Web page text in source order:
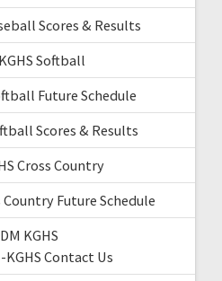
Scores & Results
Softball
Future Schedule
Scores & Results
Cross Country
Country Future Schedule
KGHS
KGHS Contact Us